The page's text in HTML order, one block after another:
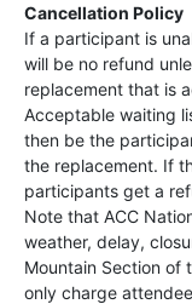
Cancellation Policy
If a participant is
will be no refund
replacement that is
Acceptable waiting
then be the
the replacement. If
participants get a
Note that ACC
weather, delay,
Mountain Section of
only charge